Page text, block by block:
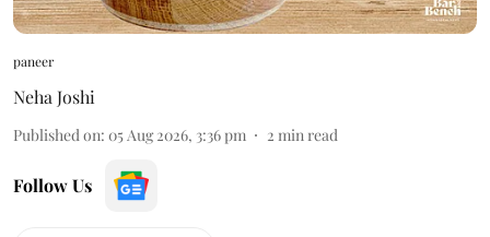
paneer
Neha Joshi
Published on: 05 Aug 2026, 3:36 pm 2 min read
Follow Us